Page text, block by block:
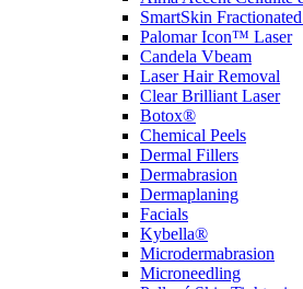
SmartSkin
Palomar Icon™ Laser
Candela Vbeam
Laser Hair Removal
Clear Brilliant Laser
Botox®
Chemical Peels
Dermal Fillers
Dermabrasion
Dermaplaning
Facials
Kybella®
Microdermabrasion
Microneedling